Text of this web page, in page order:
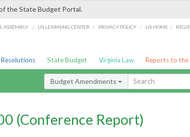
the State Budget Portal.
ASSEMBLY / LIS LEARNING CENTER / PRIVACY POLICY / LIS HOME /
State Budget Virginia Law Reports to the
Budget Amendments
(Conference Report)